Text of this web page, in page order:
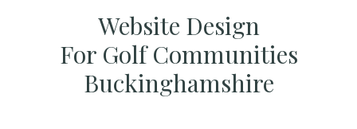
Website Design
For Golf Communities
Buckinghamshire